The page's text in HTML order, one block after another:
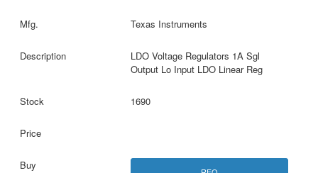
Texas Instruments
LDO Voltage Regulators 1A Sgl
Output Lo Input LDO Linear Reg
1690